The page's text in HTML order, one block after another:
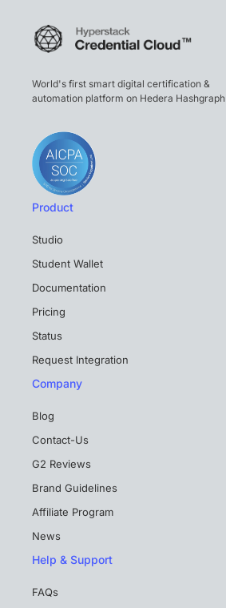
World's first smart digital certification &
automation platform on Hedera Hashgraph
Product
Studio
Student Wallet
Documentation
Pricing
Status
Request Integration
Company
Blog
Contact-Us
G2 Reviews
Brand Guidelines
Affiliate Program
News
Help & Support
FAQs